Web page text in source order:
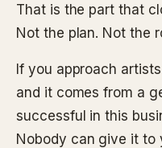
That is the part that
Not the plan. Not the
If you approach
and it comes from a
successful in this
Nobody can give it to